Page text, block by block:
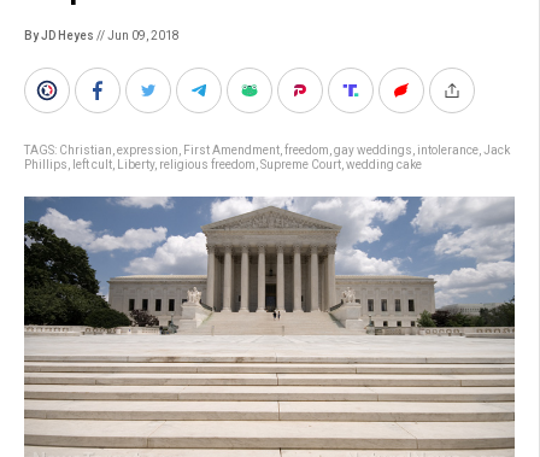
By JD Heyes // Jun 09, 2018
TAGS: Christian expression First Amendment freedom gay weddings intolerance Jack
Phillips
left cult Liberty, religious freedom Supreme Court wedding cake